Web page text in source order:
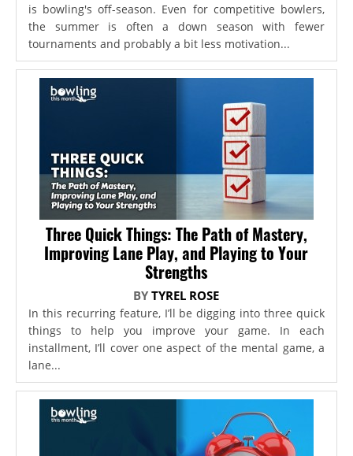
is bowling's off-season. Even for competitive bowlers,
the summer is often a down season with fewer
tournaments and probably a bit less motivation...
Three Quick Things: The Path of Mastery,
Improving Lane Play, and Playing to Your
Strengths
BYTYREL ROSE
In this recurring feature, I’ll be digging into three quick
things to help you improve your game. In each
installment, I’ll cover one aspect of the mental game, a
lane...